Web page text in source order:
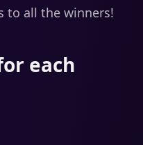
to all the winners!
each